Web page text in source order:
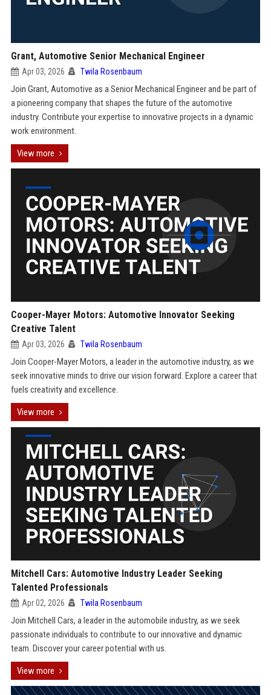
Grant, Automotive Senior Mechanical Engineer
Apr 03, 2026 Twila Rosenbaum
Join Grant, Automotive as a Senior Mechanical Engineer and be part of
a pioneering company that shapes the future of the automotive
industry. Contribute your expertise to innovative projects in a dynamic
work environment.
View more
Cooper-Mayer Motors: Automotive Innovator Seeking
Creative Talent
Apr 03, 2026 Twila Rosenbaum
Join Cooper-Mayer Motors, a leader in the automotive industry, as we
seek innovative minds to drive our vision forward. Explore a career that
fuels creativity and excellence.
View more
Mitchell Cars: Automotive Industry Leader Seeking
Talented Professionals
Apr 02, 2026 Twila Rosenbaum
Join Mitchell Cars, a leader in the automobile industry, as we seek
passionate individuals to contribute to our innovative and dynamic
team. Discover your career potential with us.
View more